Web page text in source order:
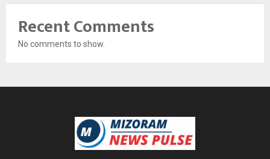
Recent Comments
No comments to show.